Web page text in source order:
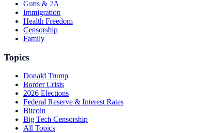
Guns & 2A
Immigration
Health Freedom
Censorship
Family
Topics
Donald Trump
Border Crisis
2026 Elections
Federal Reserve & Interest Rates
Bitcoin
Big Tech Censorship
All Topics